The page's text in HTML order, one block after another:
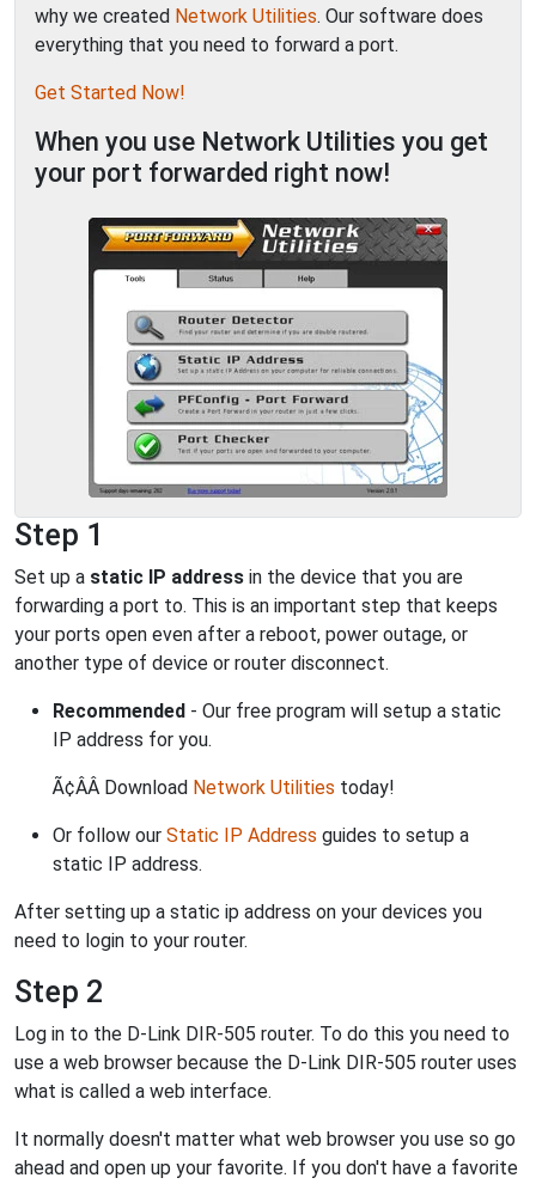
why we created Network Utilities. Our software does
everything that you need to forward a port.
Get Started Now!
When you use Network Utilities you get
your port forwarded right now!
Step 1
Set up a static IP address in the device that you are
forwarding a port to. This is an important step that keeps
your ports open even after a reboot, power outage, or
another type of device or router disconnect.
Recommended - Our free program will setup a static
IP address for you.
Ã¢ÂÂ Download Network Utilities today!
Or follow our Static IP Address guides to setup a
static IP address.
After setting up a static ip address on your devices you
need to login to your router.
Step 2
Log in to the D-Link DIR-505 router. To do this you need to
use a web browser because the D-Link DIR-505 router uses
what is called a web interface.
It normally doesn't matter what web browser you use so go
ahead and open up your favorite. If you don't have a favorite